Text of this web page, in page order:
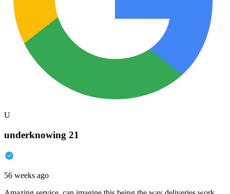
U
underknowing 21
56 weeks ago